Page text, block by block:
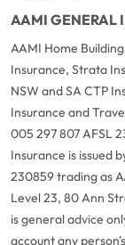
AAMI GENERAL
AAMI Home
Insurance, Strata
NSW and SA CTP
Insurance and
005 297 807 AFSL
Insurance is issued
230859 trading as
Level 23, 80 Ann
is general advice
account any